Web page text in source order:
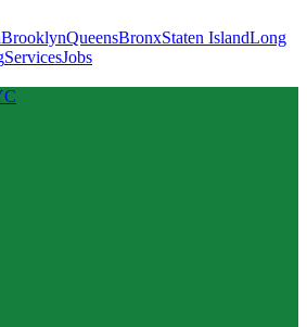
BrooklynQueensBronxStaten IslandLong
ServicesJobs